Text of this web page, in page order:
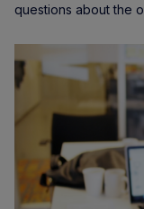
questions about the